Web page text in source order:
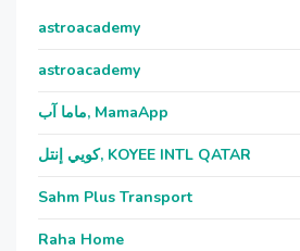
astroacademy
astroacademy
ماما آب, MamaApp
كويي إنتل, KOYEE INTL QATAR
Sahm Plus Transport
Raha Home